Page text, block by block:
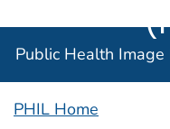
Public Health Image
PHIL Home